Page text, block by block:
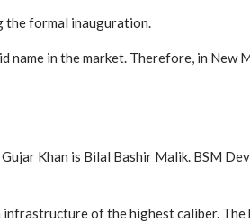
the formal inauguration.
in the market. Therefore, in
Khan is Bilal Bashir Malik. BSM
of the highest caliber.